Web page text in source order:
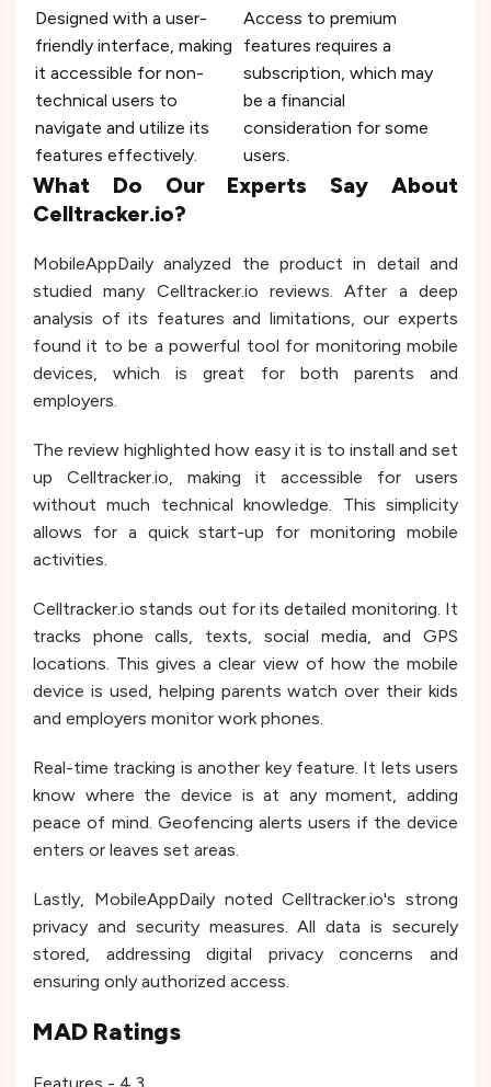
Designed with a user-
friendly interface, making
it accessible for non-
technical users to
navigate and utilize its
features effectively.
Access to premium
features requires a
subscription, which may
be a financial
consideration for some
users.
What Do Our Experts Say About
Celltracker.io?
MobileAppDaily analyzed the product in detail and
studied many Celltracker.io reviews. After a deep
analysis of its features and limitations, our experts
found it to be a powerful tool for monitoring mobile
devices, which is great for both parents and
employers.
The review highlighted how easy it is to install and set
up Celltracker.io, making it accessible for users
without much technical knowledge. This simplicity
allows for a quick start-up for monitoring mobile
activities.
Celltracker.io stands out for its detailed monitoring. It
tracks phone calls, texts, social media, and GPS
locations. This gives a clear view of how the mobile
device is used, helping parents watch over their kids
and employers monitor work phones.
Real-time tracking is another key feature. It lets users
know where the device is at any moment, adding
peace of mind. Geofencing alerts users if the device
enters or leaves set areas.
Lastly, MobileAppDaily noted Celltracker.io's strong
privacy and security measures. All data is securely
stored, addressing digital privacy concerns and
ensuring only authorized access.
MAD Ratings
Features - 4.3